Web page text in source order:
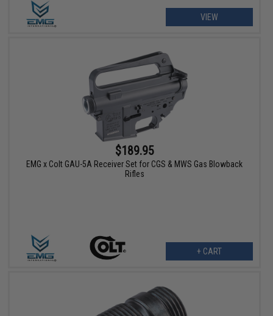
VIEW
$189.95
EMG x Colt GAU-5A Receiver Set for CGS & MWS Gas Blowback
Rifles
+ CART